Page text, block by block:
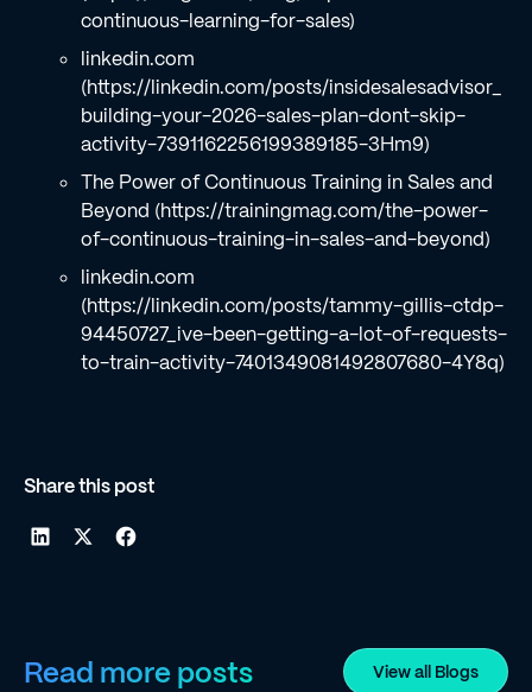
continuous-learning-for-sales)
linkedin.com
(https://linkedin.com/posts/insidesalesadvisor_
building-your-2026-sales-plan-dont-skip-
activity-7391162256199389185-3Hm9)
The Power of Continuous Training in Sales and
Beyond (https://trainingmag.com/the-power-
of-continuous-training-in-sales-and-beyond)
linkedin.com
(https://linkedin.com/posts/tammy-gillis-ctdp-
94450727_ive-been-getting-a-lot-of-requests-
to-train-activity-7401349081492807680-4Y8q)
Share this post
Read more posts View all Blogs